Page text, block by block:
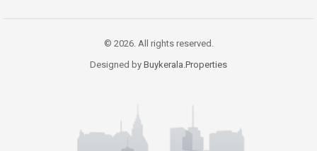
© 2026. All rights reserved.
Designed by Buykerala.Properties